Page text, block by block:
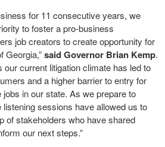
for 11 consecutive years, we
to foster a pro-business
job creators to create opportunity for
Georgia,”said Governor Brian Kemp.
our current litigation climate has led to
and a higher barrier to entry for
in our state. As we prepare to
sessions have allowed us to
of stakeholders who have shared
our next steps.”